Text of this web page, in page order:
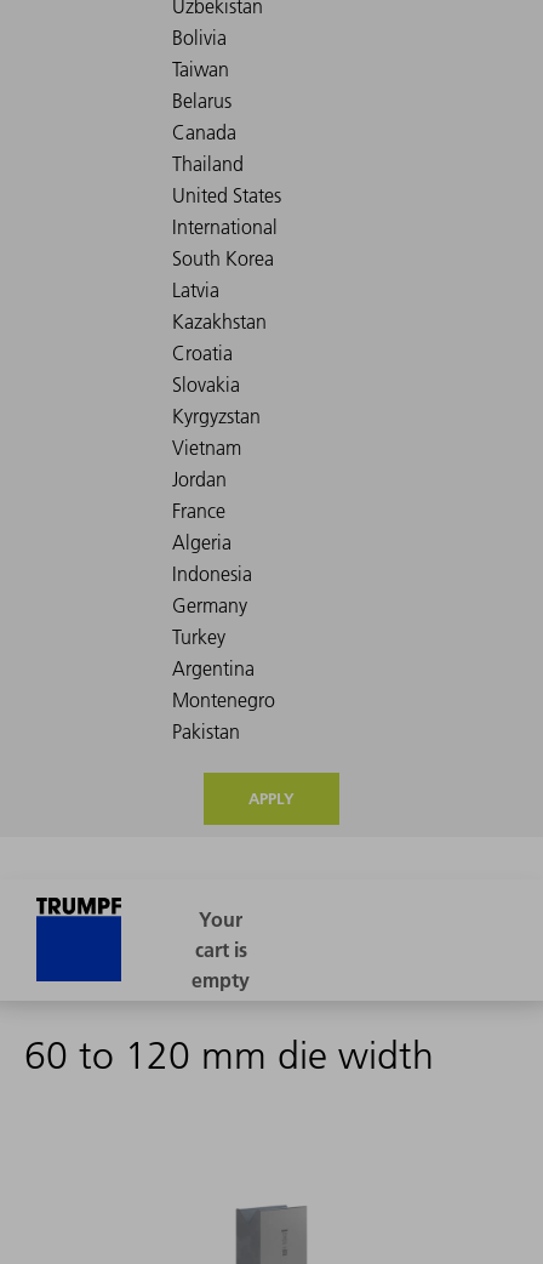
APPLY
60 to 120 mm die width